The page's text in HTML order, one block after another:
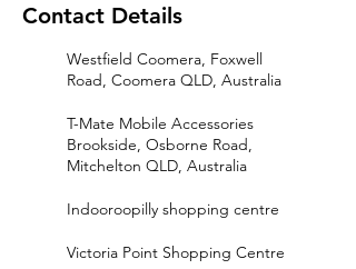
Contact Details
Westfield Coomera, Foxwell
Road, Coomera QLD, Australia
T-Mate Mobile Accessories
Brookside, Osborne Road,
Mitchelton QLD, Australia
Indooroopilly shopping centre
Victoria Point Shopping Centre